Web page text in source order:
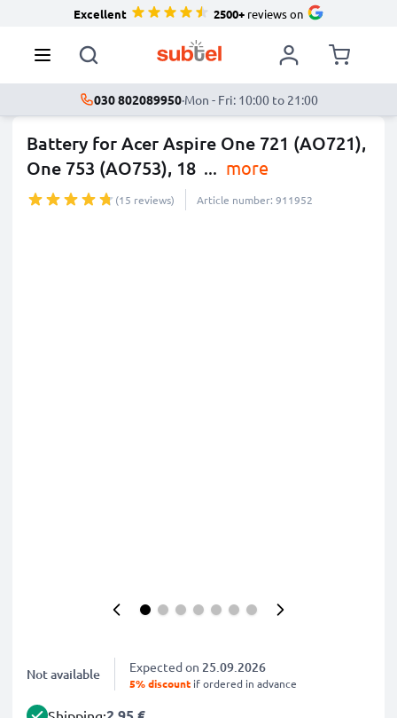
Excellent 2500+reviews on
030 802089950·Mon - Fri: 10:00 to 21:00
Battery for Acer Aspire One 721 (AO721),
One 753 (AO753), 18 ... more
(15 reviews) Article number: 911952
Not available Expected on 25.09.2026
5% discount if ordered in advance